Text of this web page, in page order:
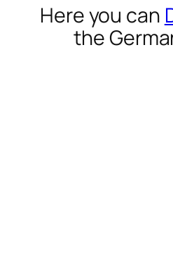
Here you can
the